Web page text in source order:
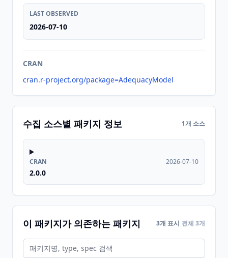
LAST OBSERVED
2026-07-10
CRAN
cran.r-project.org/package=AdequacyModel
수집 소스별 패키지 정보 1개 소스
CRAN
2.0.0
2026-07-10
이 패키지가 의존하는 패키지 3개 표시 전체 3개